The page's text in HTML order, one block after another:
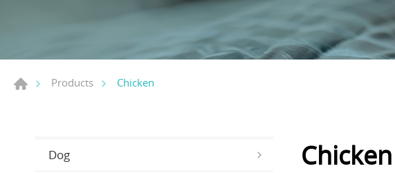
Products Chicken
Dog Chicken